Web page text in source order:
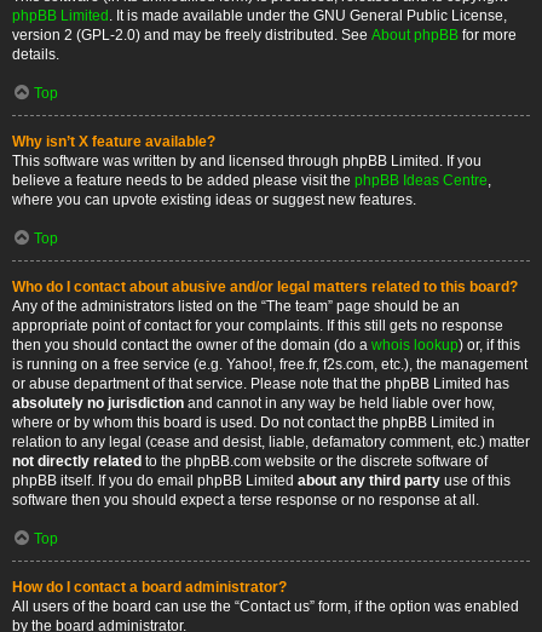
phpBB Limited . It is made available under the GNU General Public License,
version 2 (GPL-2.0) and may be freely distributed. See About phpBB for more
details.
Top
Why isn’t X feature available?
This software was written by and licensed through phpBB Limited. If you
believe a feature needs to be added please visit the phpBB Ideas Centre,
where you can upvote existing ideas or suggest new features.
Top
Who do I contact about abusive and/or legal matters related to this board?
Any of the administrators listed on the “The team” page should be an
appropriate point of contact for your complaints. If this still gets no response
then you should contact the owner of the domain (do a whois lookup) or, if this
is running on a free service (e.g. Yahoo!, free.fr, f2s.com, etc.), the management
or abuse department of that service. Please note that the phpBB Limited has
absolutely no jurisdiction and cannot in any way be held liable over how,
where or by whom this board is used. Do not contact the phpBB Limited in
relation to any legal (cease and desist, liable, defamatory comment, etc.) matter
not directly related to the phpBB.com website or the discrete software of
phpBB itself. If you do email phpBB Limited about any third party use of this
software then you should expect a terse response or no response at all.
Top
How do I contact a board administrator?
All users of the board can use the “Contact us” form, if the option was enabled
by the board administrator.